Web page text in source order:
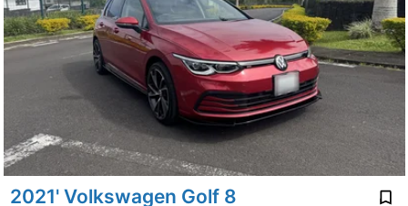
2021' Volkswagen Golf 8